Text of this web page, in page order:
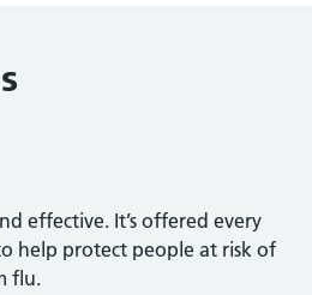
effective. It’s offered every
help protect people at risk of
flu.